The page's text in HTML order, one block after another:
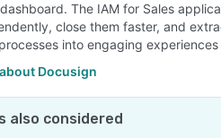
The IAM for Sales
close them faster, and
into engaging
Docusign
also considered